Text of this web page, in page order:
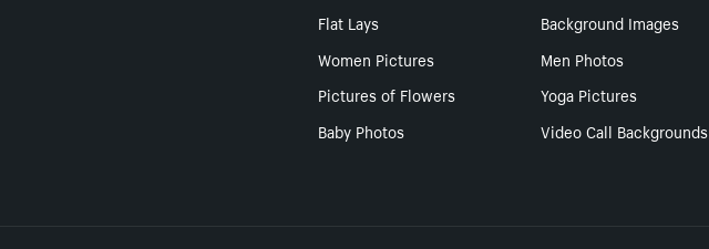
Flat Lays
Background Images
Women Pictures
Men Photos
Pictures of Flowers
Yoga Pictures
Baby Photos
Video Call Backgrounds